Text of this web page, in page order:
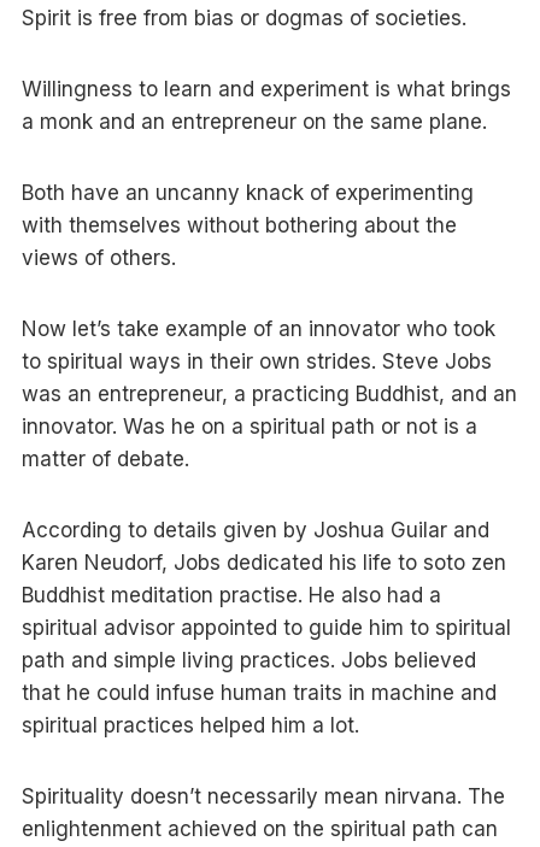
Spirit is free from bias or dogmas of societies.
Willingness to learn and experiment is what brings
a monk and an entrepreneur on the same plane.
Both have an uncanny knack of experimenting
with themselves without bothering about the
views of others.
Now let’s take example of an innovator who took
to spiritual ways in their own strides. Steve Jobs
was an entrepreneur, a practicing Buddhist, and an
innovator. Was he on a spiritual path or not is a
matter of debate.
According to details given by Joshua Guilar and
Karen Neudorf, Jobs dedicated his life to soto zen
Buddhist meditation practise. He also had a
spiritual advisor appointed to guide him to spiritual
path and simple living practices. Jobs believed
that he could infuse human traits in machine and
spiritual practices helped him a lot.
Spirituality doesn’t necessarily mean nirvana. The
enlightenment achieved on the spiritual path can